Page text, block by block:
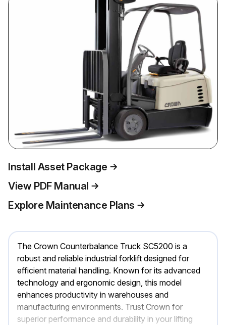
Install Asset Package
View PDF Manual
Explore Maintenance Plans
The Crown Counterbalance Truck SC5200 is a
robust and reliable industrial forklift designed for
efficient material handling. Known for its advanced
technology and ergonomic design, this model
enhances productivity in warehouses and
manufacturing environments. Trust Crown for
superior performance and durability in your lifting